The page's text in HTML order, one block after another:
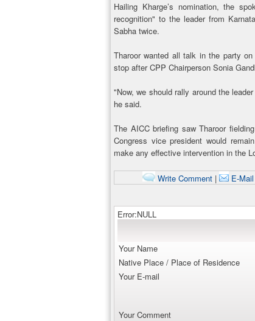
Hailing Kharge’s nomination, the
recognition" to the leader from
Sabha twice.
Tharoor wanted all talk in the party
stop after CPP Chairperson Sonia
"Now, we should rally around the
he said.
The AICC briefing saw Tharoor
Congress vice president would
make any effective intervention in the
Write Comment| E-Mail
Error:NULL
Your Name
Native Place / Place of Residence
Your E-mail
Your Comment